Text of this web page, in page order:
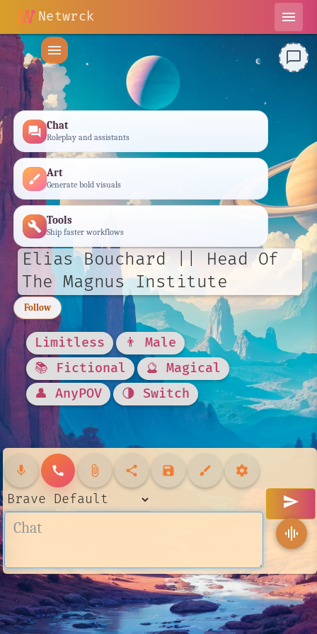
Netwrck
menu
menu
forum Chat
Roleplay and assistants
brush Art
Generate bold visuals
build Tools
Ship faster workflows
Elias Bouchard || Head Of
The Magnus Institute
Follow
Limitless
👨 Male
📚 Fictional
🔮 Magical
👤 AnyPOV
🌗 Switch
mic call attach_file share save brush settings
send
chat_bubble_outline
graphic_eq